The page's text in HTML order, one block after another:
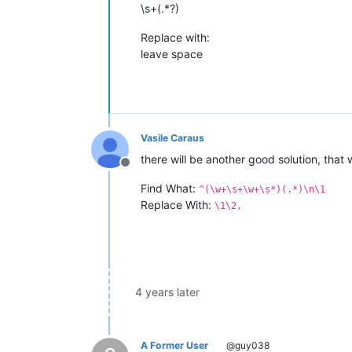
\s+(.*?)
Replace with:
leave space
Offline
Vasile Caraus
there will be another good solution, that
Find What: ^(\w+\s+\w+\s*)(.*)\n\1
Replace With: \1\2,
4 years later
A Former User @guy038